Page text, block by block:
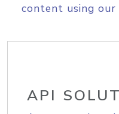
content using
API